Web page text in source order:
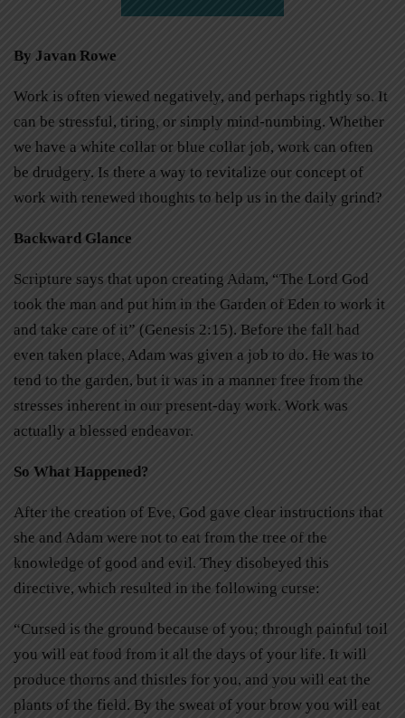
By Javan Rowe
Work is often viewed negatively, and perhaps rightly so. It
can be stressful, tiring, or simply mind-numbing. Whether
we have a white collar or blue collar job, work can often
be drudgery. Is there a way to revitalize our concept of
work with renewed thoughts to help us in the daily grind?
Backward Glance
Scripture says that upon creating Adam, “The Lord God
took the man and put him in the Garden of Eden to work it
and take care of it” (Genesis 2:15). Before the fall had
even taken place, Adam was given a job to do. He was to
tend to the garden, but it was in a manner free from the
stresses inherent in our present-day work. Work was
actually a blessed endeavor.
So What Happened?
After the creation of Eve, God gave clear instructions that
she and Adam were not to eat from the tree of the
knowledge of good and evil. They disobeyed this
directive, which resulted in the following curse:
“Cursed is the ground because of you; through painful toil
you will eat food from it all the days of your life. It will
produce thorns and thistles for you, and you will eat the
plants of the field. By the sweat of your brow you will eat